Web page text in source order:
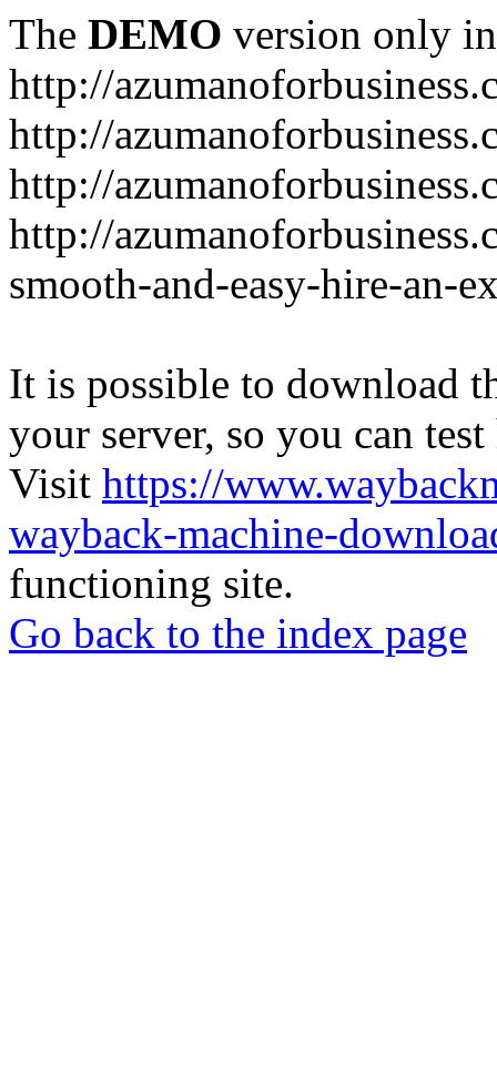
The DEMO version only
http://
http://
http://
http://
smooth-and-easy-hire-an-
It is possible to download
your server, so you can
Visit https://
wayback-machine-
functioning site.
Go back to the index page